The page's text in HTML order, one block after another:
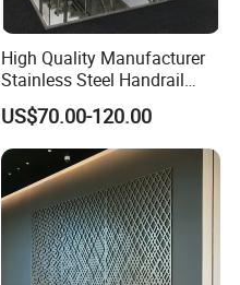
High Quality Manufacturer
Stainless Steel Handrail
Glass Balustrade for
Staircase
US$70.00-120.00